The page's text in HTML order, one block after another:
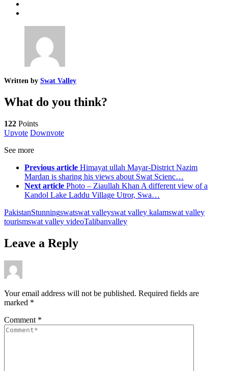
Written by Swat Valley
What do you think?
122 Points
Upvote Downvote
See more
Previous article Himayat ullah Mayar-District Nazim
Mardan is sharing his views about Swat Scienc…
Next article Photo – Ziaullah Khan A different view of a
Kandol Lake Laddu Village Utror, Swa…
PakistanStunningswatswat valleyswat valley kalamswat valley
tourismswat valley videoTalibanvalley
Leave a Reply
Your email address will not be published. Required fields are
marked *
Comment *